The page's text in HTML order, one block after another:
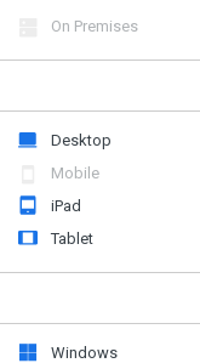
On Premises
Desktop
Mobile
iPad
Tablet
Windows